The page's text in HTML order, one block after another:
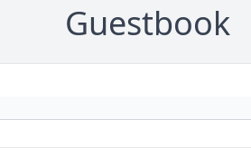
Guestbook